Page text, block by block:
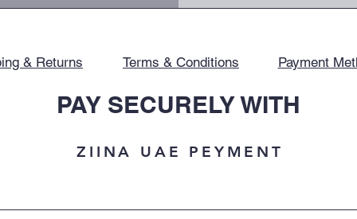
& Returns Terms & Conditions Payment
PAY SECURELY WITH
ZIINA UAE PEYMENT